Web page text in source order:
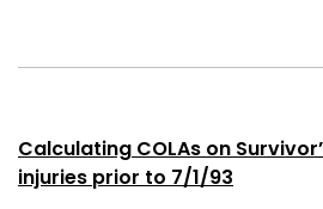
Calculating COLAs on
injuries prior to 7/1/93